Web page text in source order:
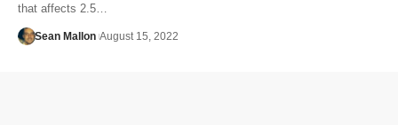
that affects 2.5…
Sean Mallon August 15, 2022